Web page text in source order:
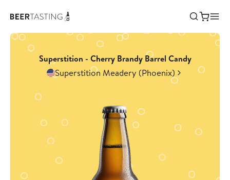
Superstition - Cherry Brandy Barrel Candy
Superstition Meadery (Phoenix)